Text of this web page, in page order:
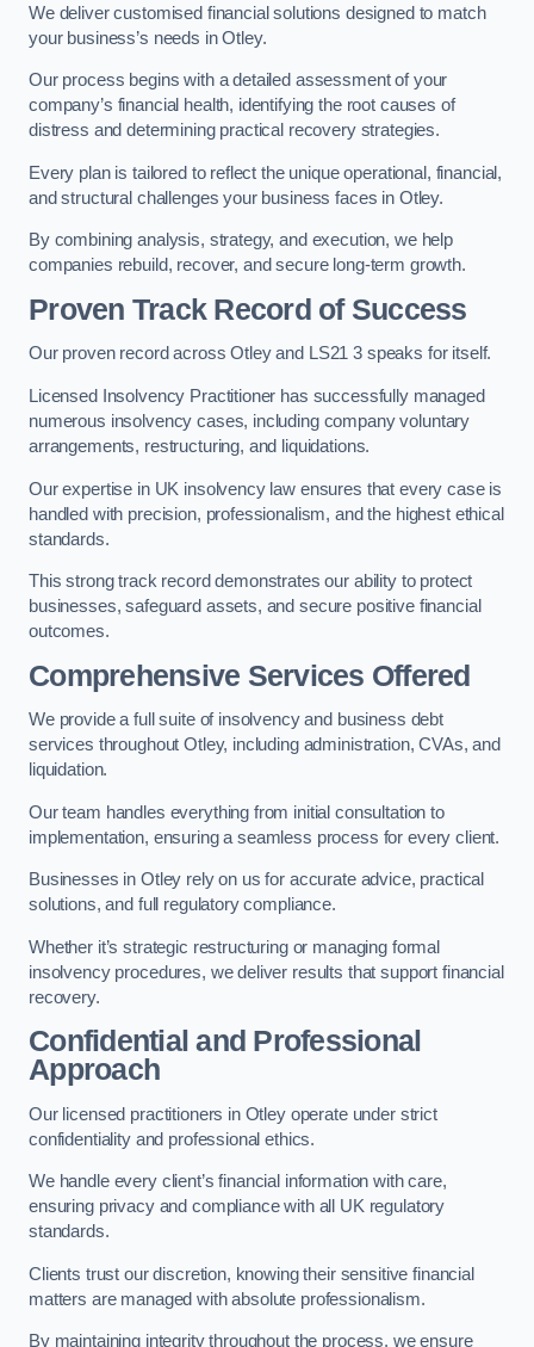
We deliver customised financial solutions designed to match
your business’s needs in Otley.
Our process begins with a detailed assessment of your
company’s financial health, identifying the root causes of
distress and determining practical recovery strategies.
Every plan is tailored to reflect the unique operational, financial,
and structural challenges your business faces in Otley.
By combining analysis, strategy, and execution, we help
companies rebuild, recover, and secure long-term growth.
Proven Track Record of Success
Our proven record across Otley and LS21 3 speaks for itself.
Licensed Insolvency Practitioner has successfully managed
numerous insolvency cases, including company voluntary
arrangements, restructuring, and liquidations.
Our expertise in UK insolvency law ensures that every case is
handled with precision, professionalism, and the highest ethical
standards.
This strong track record demonstrates our ability to protect
businesses, safeguard assets, and secure positive financial
outcomes.
Comprehensive Services Offered
We provide a full suite of insolvency and business debt
services throughout Otley, including administration, CVAs, and
liquidation.
Our team handles everything from initial consultation to
implementation, ensuring a seamless process for every client.
Businesses in Otley rely on us for accurate advice, practical
solutions, and full regulatory compliance.
Whether it’s strategic restructuring or managing formal
insolvency procedures, we deliver results that support financial
recovery.
Confidential and Professional
Approach
Our licensed practitioners in Otley operate under strict
confidentiality and professional ethics.
We handle every client’s financial information with care,
ensuring privacy and compliance with all UK regulatory
standards.
Clients trust our discretion, knowing their sensitive financial
matters are managed with absolute professionalism.
By maintaining integrity throughout the process, we ensure